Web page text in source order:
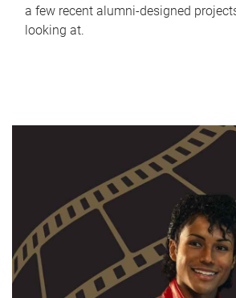
a few recent alumni-designed
looking at.